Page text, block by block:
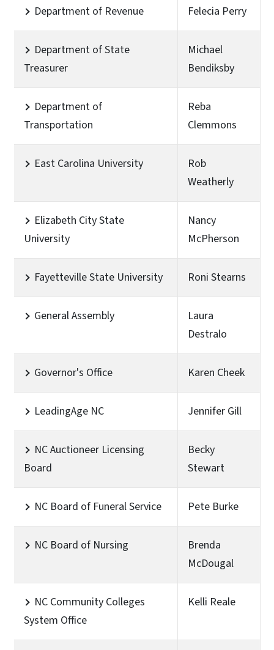
Department of Revenue Felecia Perry
Department of State
Treasurer
Michael
Bendiksby
Department of
Transportation
Reba
Clemmons
East Carolina University
Rob
Weatherly
Elizabeth City State
University
Nancy
McPherson
Fayetteville State University Roni Stearns
General Assembly
Laura
Destralo
Governor's Office Karen Cheek
LeadingAge NC Jennifer Gill
NC Auctioneer Licensing
Board
Becky
Stewart
NC Board of Funeral Service Pete Burke
NC Board of Nursing
Brenda
McDougal
NC Community Colleges
System Office
Kelli Reale